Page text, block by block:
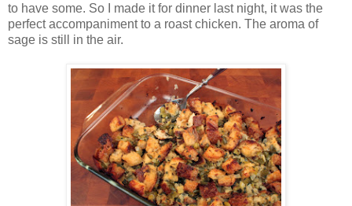
to have some. So I made it for dinner last night, it was the
perfect accompaniment to a roast chicken. The aroma of
sage is still in the air.